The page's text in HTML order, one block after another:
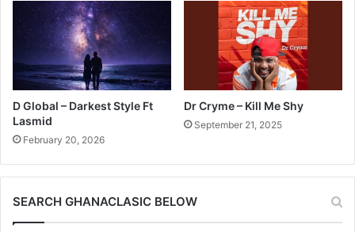
D Global – Darkest Style Ft
Lasmid
February 20, 2026
Dr Cryme – Kill Me Shy
September 21, 2025
SEARCH GHANACLASIC BELOW